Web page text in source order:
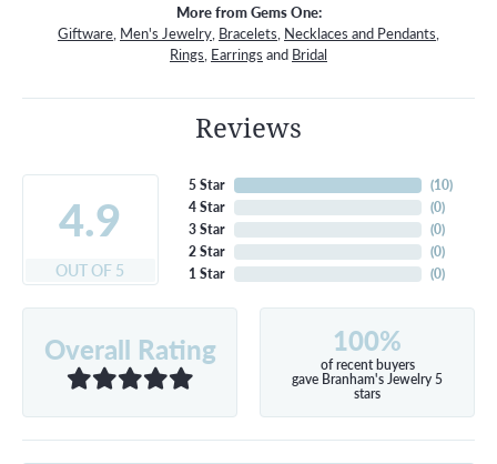
More from Gems One:
Giftware, Men's Jewelry, Bracelets, Necklaces and Pendants,
Rings, Earrings and Bridal
Reviews
4.9
OUT OF 5
5 Star
4 Star
3 Star
2 Star
1 Star
(10)
(0)
(0)
(0)
(0)
Overall Rating 100%
of recent buyers
gave Branham's Jewelry 5
stars